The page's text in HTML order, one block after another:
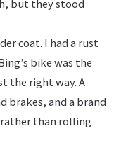
but they stood
coat. I had a rust
bike was the
the right way. A
brakes, and a brand
than rolling